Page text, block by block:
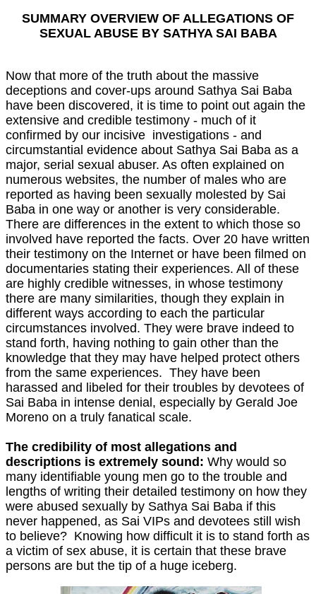
SUMMARY OVERVIEW OF ALLEGATIONS OF
SEXUAL ABUSE BY SATHYA SAI BABA
Now that more of the truth about the massive
deceptions and cover-ups around Sathya Sai Baba
have been discovered, it is time to point out again the
extensive and credible testimony - much of it
confirmed by our incisive investigations - and
circumstantial evidence about Sathya Sai Baba as a
major, serial sexual abuser. As often explained on
numerous websites, the number of males who are
reported as having been sexually molested by Sai
Baba in one way or another is very considerable.
There are differences in the extent to which those so
involved have reported the facts. Over 20 have written
their testimony on the Internet or have been filmed on
documentaries stating their experiences. All of these
are highly credible witnesses, in whose testimony
there are many similarities, though they explain in
different ways according to each the particular
circumstances involved. They were brave indeed to
stand forth, having nothing to gain other than the
knowledge that they may have helped protect others
from the same experiences. They have been
harassed and libeled for their troubles by devotees of
Sai Baba in intense denial, especially by Gerald Joe
Moreno on a truly fanatical scale.
The credibility of most allegations and
descriptions is extremely sound: Why would so
many identifiable young men go to the trouble and
lengths of writing their detailed testimony on how they
were abused sexually by Sathya Sai Baba if this
never happened, as Sai VIPs and devotees still wish
to believe? Knowing how difficult it is to stand forth as
a victim of sex abuse, it is certain that these brave
persons are but the tip of a huge iceberg.